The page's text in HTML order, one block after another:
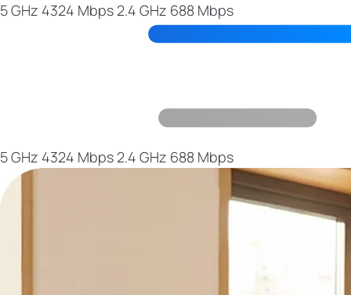
5 GHz 4324 Mbps 2.4 GHz 688 Mbps
5 GHz 4324 Mbps 2.4 GHz 688 Mbps